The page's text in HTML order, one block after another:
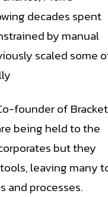
decades spent
by manual
scaled some
founder of
being held to the
but they
leaving many
and processes.